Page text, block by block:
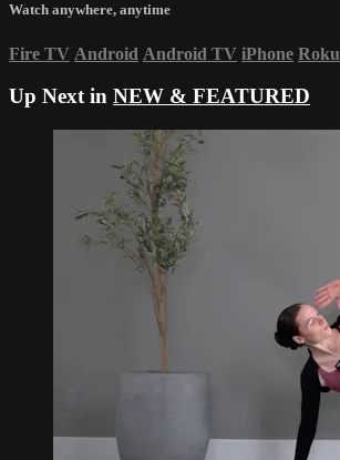
Watch anywhere, anytime
Fire TV Android Android TV iPhone Roku
Up Next in NEW & FEATURED